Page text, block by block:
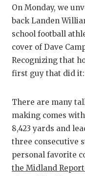
On Monday, we
back Landen
school football
cover of Dave
Recognizing that
first guy that did it:
There are many
making comes
8,423 yards and
three consecutive
personal favorite
the Midland